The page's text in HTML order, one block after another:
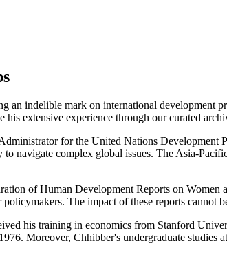
an indelible mark on international development
extensive experience through our curated
for the United Nations
navigate complex global issues. The Asia-
of Human Development Reports on
The impact of these reports cannot
his training in economics from Stanford
Moreover, Chhibber's undergraduate